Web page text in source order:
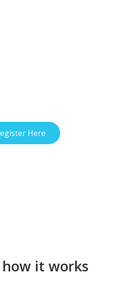
Here
how it works